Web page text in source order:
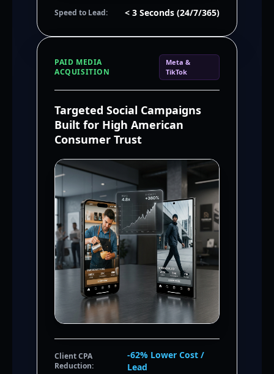
Speed to Lead: < 3 Seconds (24/7/365)
PAID MEDIA
ACQUISITION
Meta &
TikTok
Targeted Social Campaigns
Built for High American
Consumer Trust
Client CPA
Reduction:
-62% Lower Cost /
Lead